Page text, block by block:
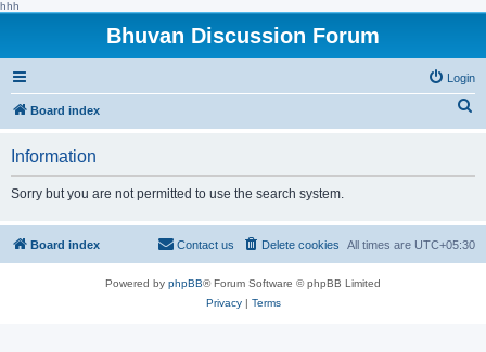
hhh
Bhuvan Discussion Forum
Login
Board index
h
Information
Sorry but you are not permitted to use the search system.
Board index All times are UTC+05:30
Delete cookies
Contact us
Powered by phpBB® Forum Software © phpBB Limited
Privacy| Terms